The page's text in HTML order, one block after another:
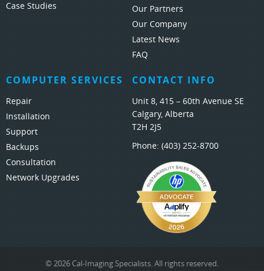
Case Studies
Our Partners
Our Company
Latest News
FAQ
COMPUTER SERVICES
Repair
Installation
Support
Backups
Consultation
Network Upgrades
CONTACT INFO
Unit 8, 415 – 60th Avenue SE
Calgary, Alberta
T2H 2J5
Phone: (403) 252-8700
© 2026 Cal-Imaging Specialists. All rights reserved.